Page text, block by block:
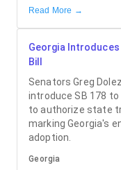
Read More →
Georgia
Bill
Senators Greg
introduce SB 178
to authorize state
marking Georgia's
adoption.
Georgia